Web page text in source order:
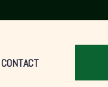
CONTACT